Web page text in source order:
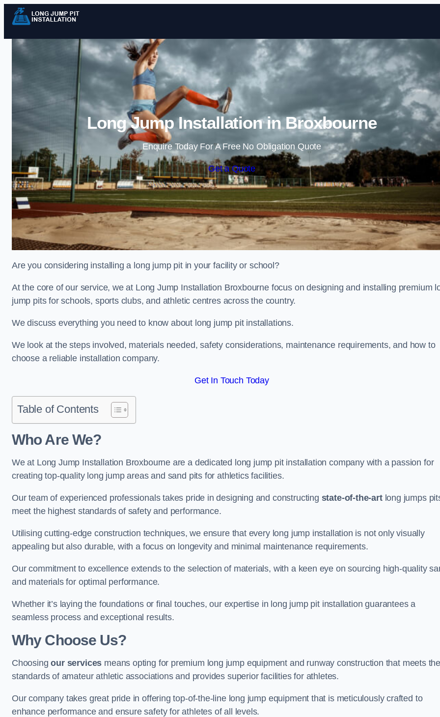
Skip to content
Long Jump Installation in Broxbourne
Enquire Today For A Free No Obligation Quote
Get a Quote
Are you considering installing a long jump pit in your facility or school?
At the core of our service, we at Long Jump Installation Broxbourne focus on designing and installing premium
jump pits for schools, sports clubs, and athletic centres across the country.
We discuss everything you need to know about long jump pit installations.
We look at the steps involved, materials needed, safety considerations, maintenance requirements, and how to
choose a reliable installation company.
Get In Touch Today
Table of Contents
Who Are We?
We at Long Jump Installation Broxbourne are a dedicated long jump pit installation company with a passion for
creating top-quality long jump areas and sand pits for athletics facilities.
Our team of experienced professionals takes pride in designing and constructing state-of-the-artlong jumps
meet the highest standards of safety and performance.
Utilising cutting-edge construction techniques, we ensure that every long jump installation is not only visually
appealing but also durable, with a focus on longevity and minimal maintenance requirements.
Our commitment to excellence extends to the selection of materials, with a keen eye on sourcing high-quality
and materials for optimal performance.
Whether it’s laying the foundations or final touches, our expertise in long jump pit installation guarantees a
seamless process and exceptional results.
Why Choose Us?
Choosingour services means opting for premium long jump equipment and runway construction that meets
standards of amateur athletic associations and provides superior facilities for athletes.
Our company takes great pride in offering top-of-the-line long jump equipment that is meticulously crafted to
enhance performance and ensure safety for athletes of all levels.